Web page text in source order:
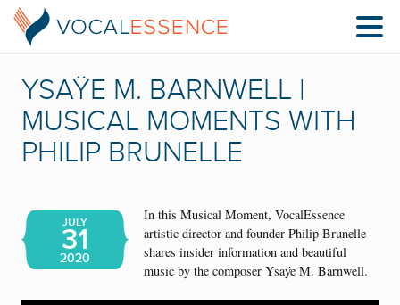
YSAŸE M. BARNWELL |
MUSICAL MOMENTS WITH
PHILIP BRUNELLE
JULY
31
2020
In this Musical Moment, VocalEssence
artistic director and founder Philip Brunelle
shares insider information and beautiful
music by the composer Ysaÿe M. Barnwell.